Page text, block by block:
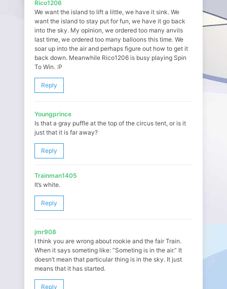
Rico1206
We want the island to lift a little, we have it sink. We
want the island to stay put for fun, we have it go back
into the sky. My opinion, we ordered too many anvils
last time, we ordered too many balloons this time. We
soar up into the air and perhaps figure out how to get it
back down. Meanwhile Rico1206 is busy playing Spin
To Win. :P
Reply
Youngprince
Is that a gray puffle at the top of the circus tent, or is it
just that it is far away?
Reply
Trainman1405
It’s white.
Reply
jmr908
I think you are wrong about rookie and the fair Train.
When it says someting like: “Someting is in the air.” It
doesn’t mean that particular thing is in the sky. It just
means that it has started.
Reply